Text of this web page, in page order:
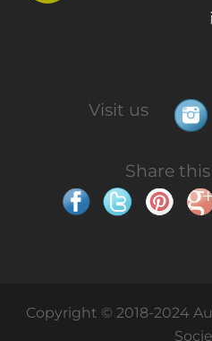
Visit us
Share
Copyright © 2018-2024